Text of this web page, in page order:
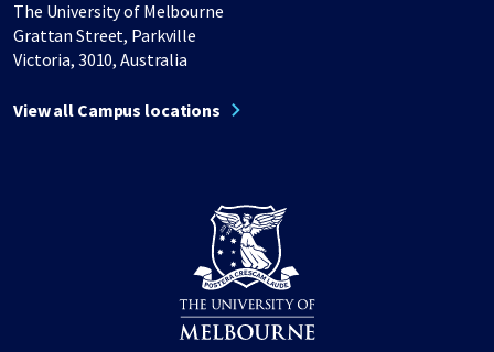
The University of Melbourne
Grattan Street, Parkville
Victoria, 3010, Australia
View all Campus locations